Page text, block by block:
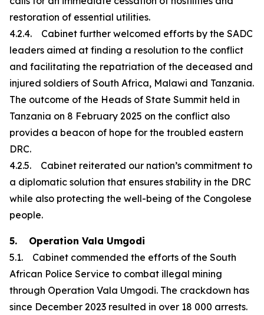
restoration of essential utilities.
4.2.4. Cabinet further welcomed efforts by the SADC
leaders aimed at finding a resolution to the conflict
and facilitating the repatriation of the deceased and
injured soldiers of South Africa, Malawi and Tanzania.
The outcome of the Heads of State Summit held in
Tanzania on 8 February 2025 on the conflict also
provides a beacon of hope for the troubled eastern
DRC.
4.2.5. Cabinet reiterated our nation’s commitment to
a diplomatic solution that ensures stability in the DRC
while also protecting the well-being of the Congolese
people.
5. Operation Vala Umgodi
5.1. Cabinet commended the efforts of the South
African Police Service to combat illegal mining
through Operation Vala Umgodi. The crackdown has
since December 2023 resulted in over 18 000 arrests.